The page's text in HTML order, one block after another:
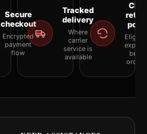
Secure
checkout
Encrypted
payment
flow
Tracked
delivery
Where
carrier
service is
available